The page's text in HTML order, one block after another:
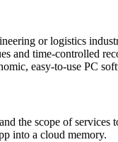
or logistics
and time-controlled
easy-to-use PC
the scope of
into a cloud memory.